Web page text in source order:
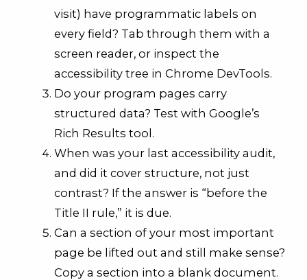
visit) have programmatic labels on
every field? Tab through them with a
screen reader, or inspect the
accessibility tree in Chrome DevTools.
Do your program pages carry
structured data? Test with Google’s
Rich Results tool.
When was your last accessibility audit,
and did it cover structure, not just
contrast? If the answer is “before the
Title II rule,” it is due.
Can a section of your most important
page be lifted out and still make sense?
Copy a section into a blank document.